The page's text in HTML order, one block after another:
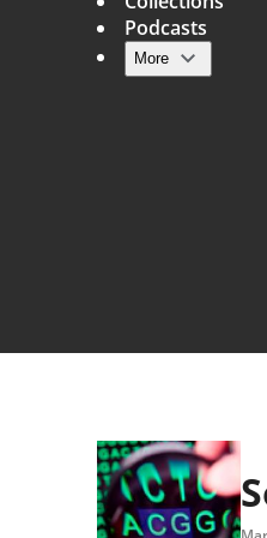
Main navigation
Podcasts
More